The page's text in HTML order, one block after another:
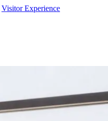
Visitor Experience